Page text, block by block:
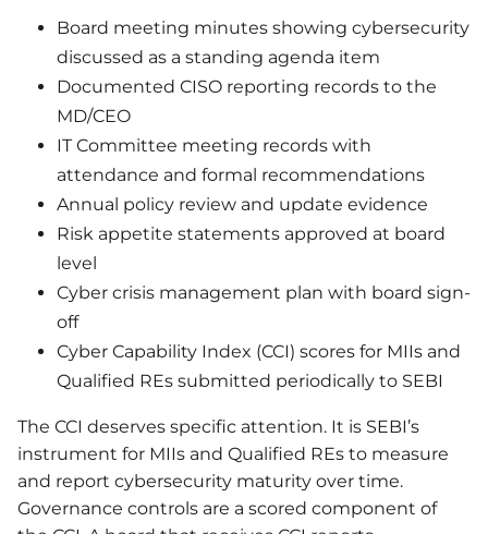
Board meeting minutes showing cybersecurity
discussed as a standing agenda item
Documented CISO reporting records to the
MD/CEO
IT Committee meeting records with
attendance and formal recommendations
Annual policy review and update evidence
Risk appetite statements approved at board
level
Cyber crisis management plan with board sign-
off
Cyber Capability Index (CCI) scores for MIIs and
Qualified REs submitted periodically to SEBI
The CCI deserves specific attention. It is SEBI’s
instrument for MIIs and Qualified REs to measure
and report cybersecurity maturity over time.
Governance controls are a scored component of